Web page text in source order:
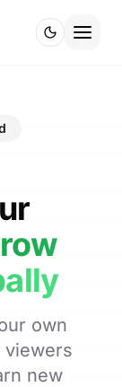
own
viewers
new